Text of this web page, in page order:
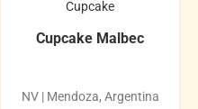
Cupcake
Cupcake Malbec
NV | Mendoza, Argentina